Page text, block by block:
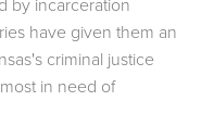
have given them an
criminal justice
in need of